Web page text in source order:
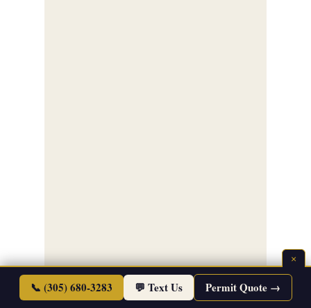
×
📞 (305) 680-3283 💬 Text Us Permit Quote →